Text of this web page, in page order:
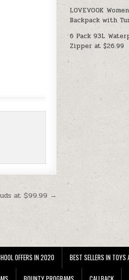
at $99.99 →
LOVEVOOK
Backpack with
6 Pack 93L
Zipper at $26.99
OFFERS IN 2020 BEST SELLERS IN TOYS